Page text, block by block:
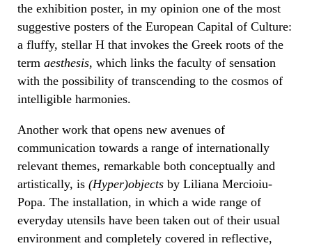
the exhibition poster, in my opinion one of the most
suggestive posters of the European Capital of Culture:
a fluffy, stellar H that invokes the Greek roots of the
term aesthesis, which links the faculty of sensation
with the possibility of transcending to the cosmos of
intelligible harmonies.
Another work that opens new avenues of
communication towards a range of internationally
relevant themes, remarkable both conceptually and
artistically, is (Hyper)objects by Liliana Mercioiu-
Popa. The installation, in which a wide range of
everyday utensils have been taken out of their usual
environment and completely covered in reflective,